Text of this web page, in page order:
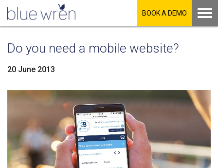
BOOK A DEMO
Do you need a mobile website?
20 June 2013